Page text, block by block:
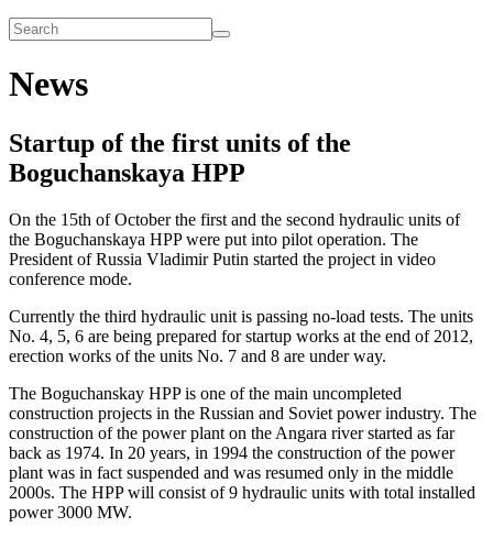
News
Startup of the first units of the
Boguchanskaya HPP
On the 15th of October the first and the second hydraulic units of
the Boguchanskaya HPP were put into pilot operation. The
President of Russia Vladimir Putin started the project in video
conference mode.
Currently the third hydraulic unit is passing no-load tests. The units
No. 4, 5, 6 are being prepared for startup works at the end of 2012,
erection works of the units No. 7 and 8 are under way.
The Boguchanskay HPP is one of the main uncompleted
construction projects in the Russian and Soviet power industry. The
construction of the power plant on the Angara river started as far
back as 1974. In 20 years, in 1994 the construction of the power
plant was in fact suspended and was resumed only in the middle
2000s. The HPP will consist of 9 hydraulic units with total installed
power 3000 MW.